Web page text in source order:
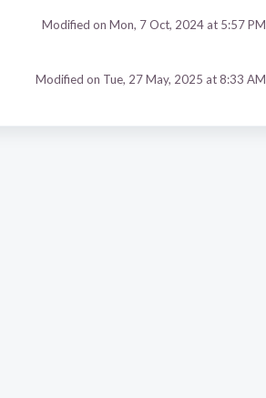
Modified on Mon, 7 Oct, 2024 at 5:57 PM
Modified on Tue, 27 May, 2025 at 8:33 AM